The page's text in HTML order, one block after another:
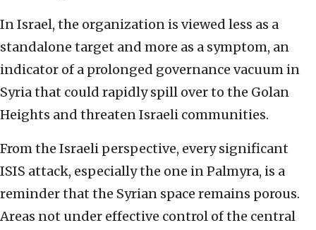
In Israel, the organization is viewed less as a
standalone target and more as a symptom, an
indicator of a prolonged governance vacuum in
Syria that could rapidly spill over to the Golan
Heights and threaten Israeli communities.
From the Israeli perspective, every significant
ISIS attack, especially the one in Palmyra, is a
reminder that the Syrian space remains porous.
Areas not under effective control of the central